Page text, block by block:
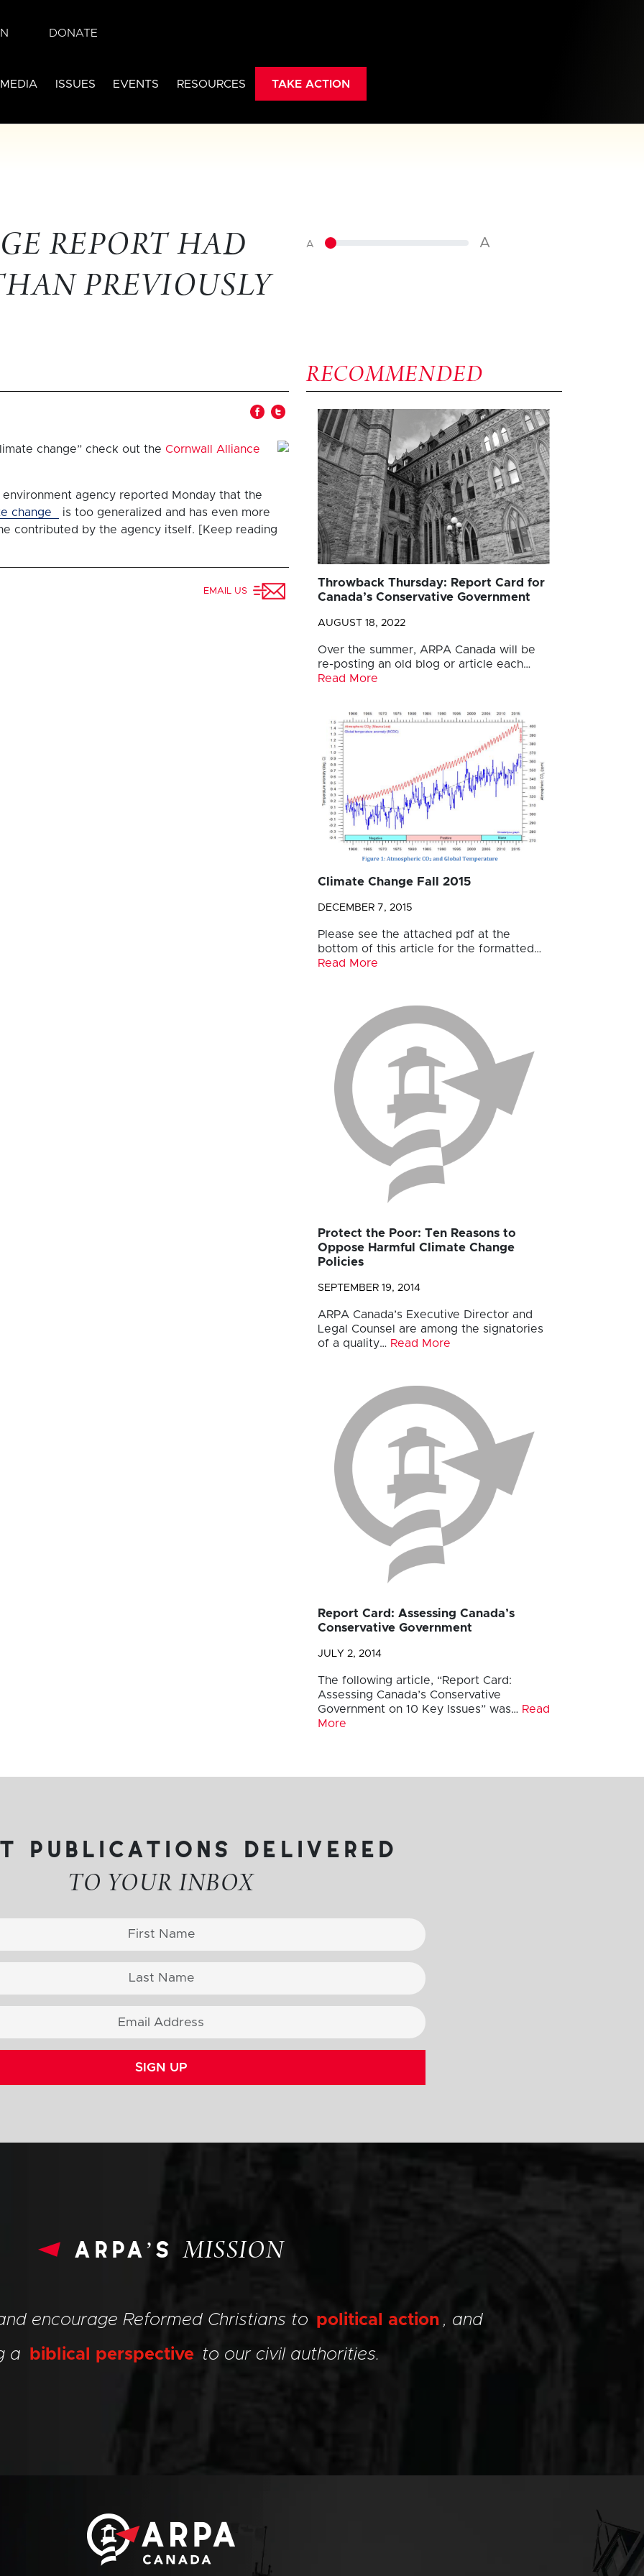
DONATE
ISSUES EVENTS RESOURCES TAKE ACTION
REPORT HAD
PREVIOUSLY
A A
change” check out the Cornwall Alliance
agency reported Monday that the
change
is too generalized and has even more
contributed by the agency itself. [Keep reading
EMAIL US
RECOMMENDED
Throwback Thursday: Report Card for
Canada’s Conservative Government
AUGUST 18, 2022
Over the summer, ARPA Canada will be
re-posting an old blog or article each…
Read More
Climate Change Fall 2015
DECEMBER 7, 2015
Please see the attached pdf at the
bottom of this article for the formatted…
Read More
Protect the Poor: Ten Reasons to
Oppose Harmful Climate Change
Policies
SEPTEMBER 19, 2014
ARPA Canada’s Executive Director and
Legal Counsel are among the signatories
of a quality… Read More
Report Card: Assessing Canada’s
Conservative Government
JULY 2, 2014
The following article, “Report Card:
Assessing Canada’s Conservative
Government on 10 Key Issues” was… Read
More
publications delivered
TO YOUR INBOX
SIGN UP
arpa’sMISSION
encourage Reformed Christians to political action , and
a
biblical perspective to our civil authorities.